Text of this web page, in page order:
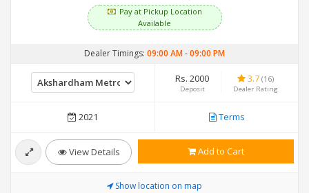
Pay at Pickup Location
Available
Dealer Timings: 09:00 AM-09:00 PM
Rs. 2000
Deposit
3.7 (16)
Dealer Rating
2021 Terms
View Details Add to Cart
Show location on map